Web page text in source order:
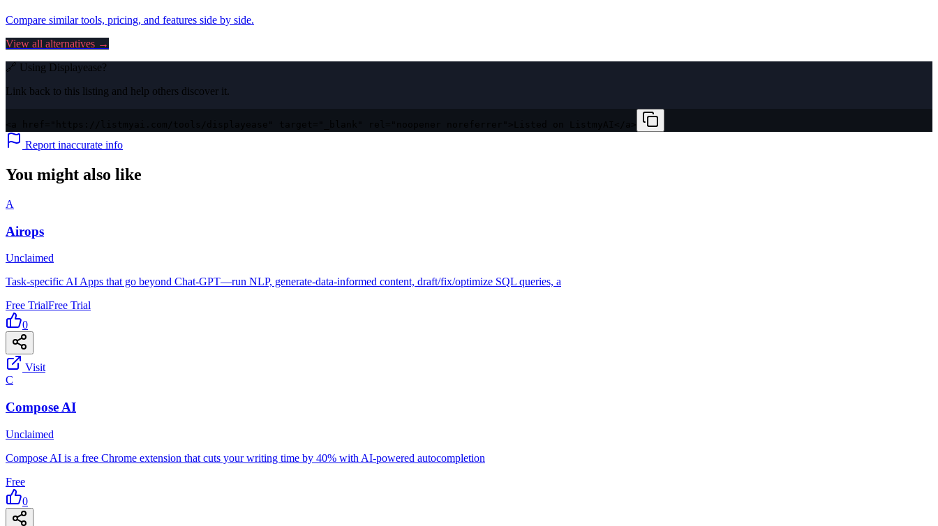
Compare similar tools, pricing, and features side by side.
View all alternatives →
🔗 Using Displayease?
Link back to this listing and help others discover it.
Report inaccurate info
You might also like
A
Airops
Unclaimed
Task-specific AI Apps that go beyond Chat-GPT—run NLP, generate-data-informed content, draft/fix/optimize SQL queries, a
Free TrialFree Trial
0
Visit
C
Compose AI
Unclaimed
Compose AI is a free Chrome extension that cuts your writing time by 40% with AI-powered autocompletion
Free
0